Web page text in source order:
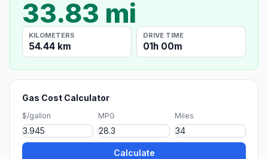
33.83 mi
KILOMETERS
54.44 km
DRIVE TIME
01h 00m
Gas Cost Calculator
$/gallon MPG Miles
Calculate